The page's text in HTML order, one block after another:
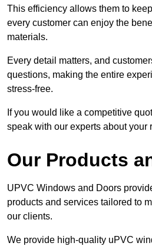
This efficiency allows them to
every customer can enjoy the
materials.
Every detail matters, and
questions, making the entire
stress-free.
If you would like a competitive
speak with our experts about your
Our Products
UPVC Windows and Doors
products and services tailored to
our clients.
We provide high-quality uPVC